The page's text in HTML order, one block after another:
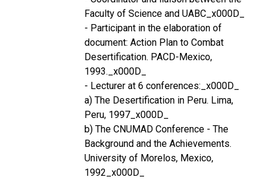
Faculty of Science and UABC_x000D_
- Participant in the elaboration of
document: Action Plan to Combat
Desertification. PACD-Mexico,
1993._x000D_
- Lecturer at 6 conferences:_x000D_
a) The Desertification in Peru. Lima,
Peru, 1997_x000D_
b) The CNUMAD Conference - The
Background and the Achievements.
University of Morelos, Mexico,
1992_x000D_